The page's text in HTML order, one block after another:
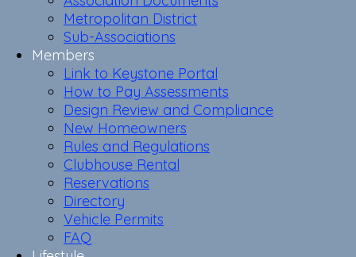
Metropolitan District
Sub-Associations
Members
Link to Keystone Portal
How to Pay Assessments
Design Review and Compliance
New Homeowners
Rules and Regulations
Clubhouse Rental
Reservations
Directory
Vehicle Permits
FAQ